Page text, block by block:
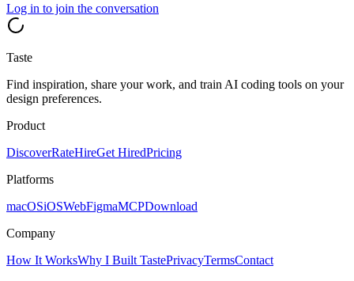
Log in to join the conversation
Taste
Find inspiration, share your work, and train AI coding tools on your
design preferences.
Product
DiscoverRateHireGet HiredPricing
Platforms
macOSiOSWebFigmaMCPDownload
Company
How It WorksWhy I Built TastePrivacyTermsContact